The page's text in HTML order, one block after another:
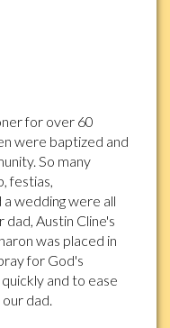
for over 60
were baptized and
So many
festias,
wedding were all
Austin Cline's
was placed in
for God's
and to ease
dad.